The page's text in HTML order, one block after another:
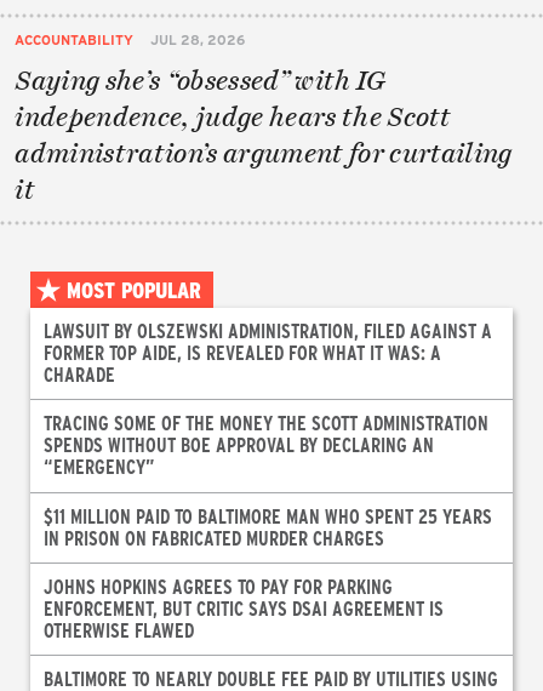
ACCOUNTABILITY JUL 28, 2026
Saying she’s “obsessed” with IG
independence, judge hears the Scott
administration’s argument for curtailing
it
MOST POPULAR
LAWSUIT BY OLSZEWSKI ADMINISTRATION, FILED AGAINST A
FORMER TOP AIDE, IS REVEALED FOR WHAT IT WAS: A
CHARADE
TRACING SOME OF THE MONEY THE SCOTT ADMINISTRATION
SPENDS WITHOUT BOE APPROVAL BY DECLARING AN
“EMERGENCY”
$11 MILLION PAID TO BALTIMORE MAN WHO SPENT 25 YEARS
IN PRISON ON FABRICATED MURDER CHARGES
JOHNS HOPKINS AGREES TO PAY FOR PARKING
ENFORCEMENT, BUT CRITIC SAYS DSAI AGREEMENT IS
OTHERWISE FLAWED
BALTIMORE TO NEARLY DOUBLE FEE PAID BY UTILITIES USING